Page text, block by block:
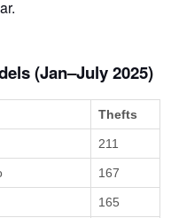
(Jan–July 2025)
Thefts
211
167
165